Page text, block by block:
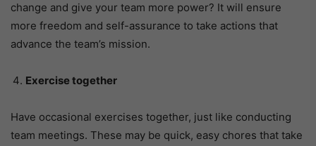
change and give your team more power? It will ensure
more freedom and self-assurance to take actions that
advance the team’s mission.
Exercise together
Have occasional exercises together, just like conducting
team meetings. These may be quick, easy chores that take